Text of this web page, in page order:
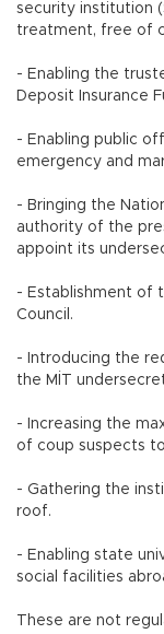
security institution
treatment, free of
- Enabling the
Deposit Insurance
- Enabling public
emergency and
- Bringing the
authority of the
appoint its
- Establishment of
Council.
- Introducing the
the MİT
- Increasing the
of coup suspects
- Gathering the
roof.
- Enabling state
social facilities
These are not